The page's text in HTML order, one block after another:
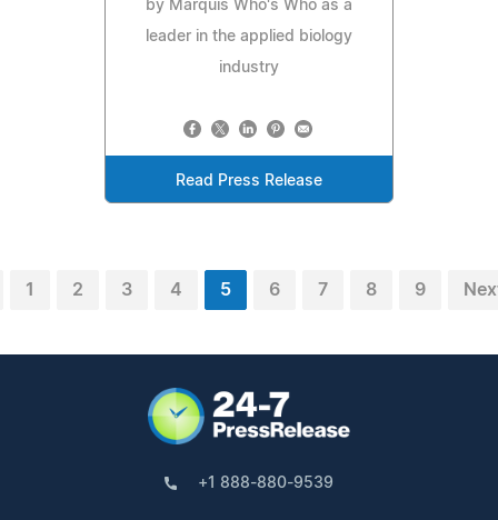
by Marquis Who's Who as a
leader in the applied biology
industry
Read Press Release
1 2 3 4 5 6 7 8 9
+1 888-880-9539